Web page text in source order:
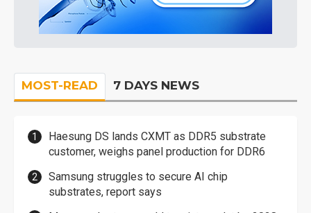
MOST-READ 7 DAYS NEWS
Haesung DS lands CXMT as DDR5 substrate
customer, weighs panel production for DDR6
Samsung struggles to secure AI chip
substrates, report says